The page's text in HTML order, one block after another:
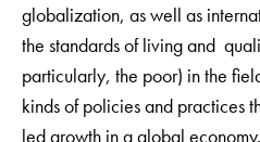
globalization, as well as
the standards of living and
particularly, the poor) in the
kinds of policies and practices
led growth in a global